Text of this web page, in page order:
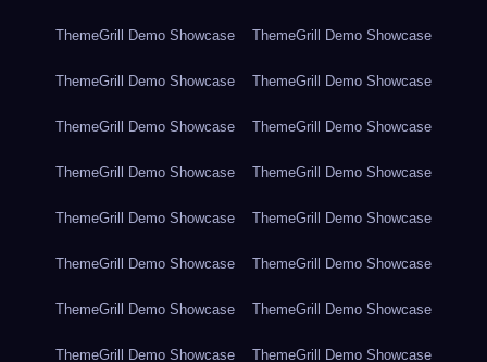
ThemeGrill Demo Showcase ThemeGrill Demo Showcase
ThemeGrill Demo Showcase ThemeGrill Demo Showcase
ThemeGrill Demo Showcase ThemeGrill Demo Showcase
ThemeGrill Demo Showcase ThemeGrill Demo Showcase
ThemeGrill Demo Showcase ThemeGrill Demo Showcase
ThemeGrill Demo Showcase ThemeGrill Demo Showcase
ThemeGrill Demo Showcase ThemeGrill Demo Showcase
ThemeGrill Demo Showcase ThemeGrill Demo Showcase